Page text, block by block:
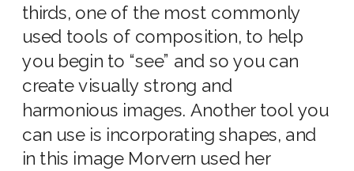
thirds, one of the most commonly
used tools of composition, to help
you begin to “see” and so you can
create visually strong and
harmonious images. Another tool you
can use is incorporating shapes, and
in this image Morvern used her